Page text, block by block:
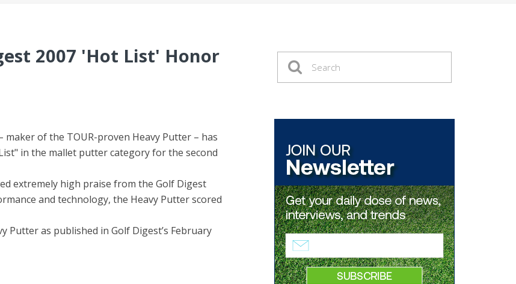
2007 'Hot List' Honor
maker of the TOUR-proven Heavy Putter – has
in the mallet putter category for the second
extremely high praise from the Golf Digest
and technology, the Heavy Putter scored
Putter as published in Golf Digest’s February